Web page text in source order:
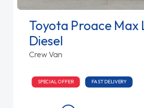
Toyota Proace Max
Diesel
Crew Van
SPECIAL OFFER FAST DELIVERY